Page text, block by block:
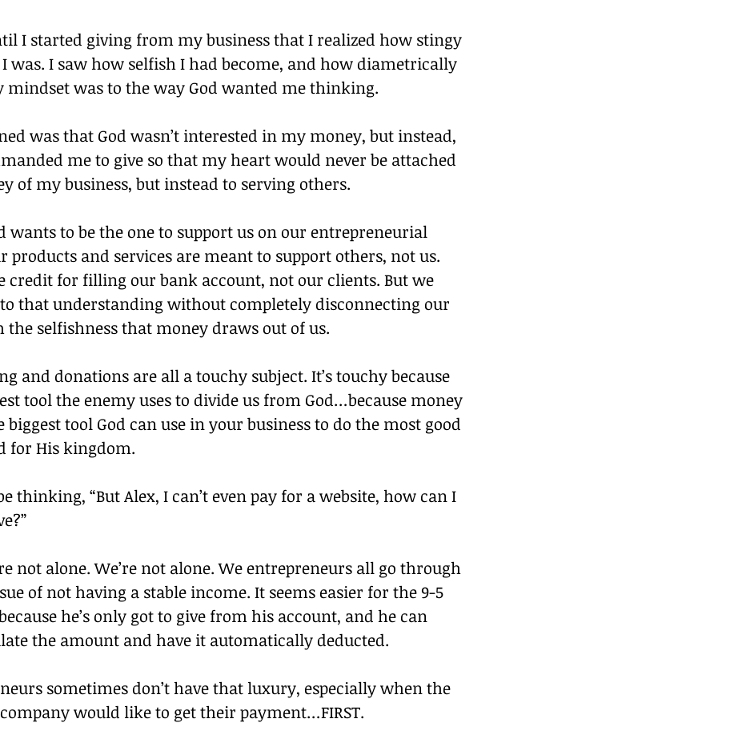
I started giving from my business that I realized how stingy
was. I saw how selfish I had become, and how diametrically
mindset was to the way God wanted me thinking.
was that God wasn’t interested in my money, but instead,
me to give so that my heart would never be attached
of my business, but instead to serving others.
wants to be the one to support us on our entrepreneurial
products and services are meant to support others, not us.
credit for filling our bank account, not our clients. But we
to that understanding without completely disconnecting our
selfishness that money draws out of us.
and donations are all a touchy subject. It’s touchy because
tool the enemy uses to divide us from God…because money
biggest tool God can use in your business to do the most good
for His kingdom.
thinking, “But Alex, I can’t even pay for a website, how can I
not alone. We’re not alone. We entrepreneurs all go through
of not having a stable income. It seems easier for the 9-5
he’s only got to give from his account, and he can
the amount and have it automatically deducted.
sometimes don’t have that luxury, especially when the
would like to get their payment…FIRST.